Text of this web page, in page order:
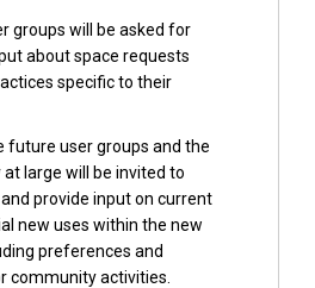
groups will be asked for
about space requests
specific to their
future user groups and the
large will be invited to
provide input on current
new uses within the new
preferences and
community activities.